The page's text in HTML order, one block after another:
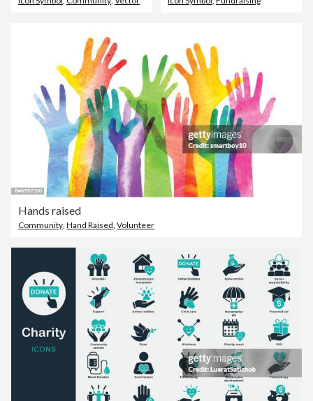
Hands raised
Community, Hand Raised, Volunteer